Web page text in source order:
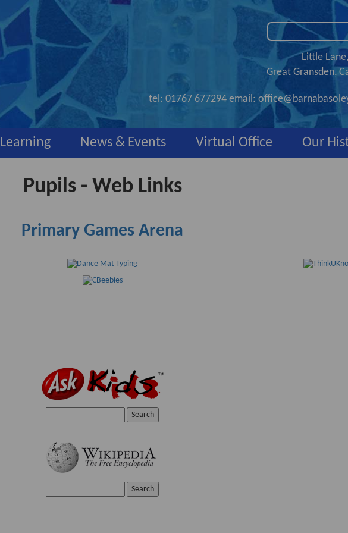
Little
Great Gransden,
tel: 01767 677294 email:
Learning News & Events Virtual Office Our
Pupils - Web Links
Primary Games Arena